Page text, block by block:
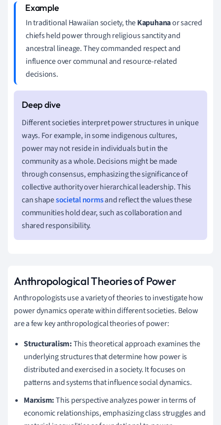
In traditional Hawaiian society, theKapuhanaor sacred
chiefs held power through religious sanctity and
ancestral lineage. They commanded respect and
influence over communal and resource-related
decisions.
Different societies interpret power structures in unique
ways. For example, in some indigenous cultures,
power may not reside in individuals but in the
community as a whole. Decisions might be made
through consensus, emphasizing the significance of
collective authority over hierarchical leadership. This
can shapesocietal normsand reflect the values these
communities hold dear, such as collaboration and
shared responsibility.
Anthropological Theories of Power
Anthropologists use a variety of theories to investigate how
power dynamics operate within different societies. Below
are a few key anthropological theories of power:
Structuralism:This theoretical approach examines the
underlying structures that determine how power is
distributed and exercised in a society. It focuses on
patterns and systems that influence social dynamics.
Marxism:This perspective analyzes power in terms of
economic relationships, emphasizing class struggles and